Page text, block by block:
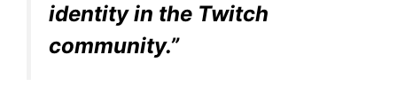
identity in the Twitch
community.”